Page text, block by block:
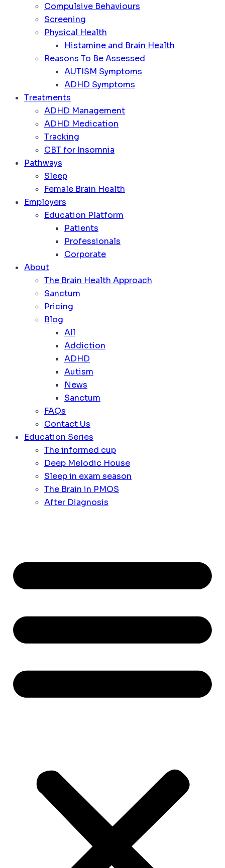
Compulsive Behaviours
Screening
Physical Health
Histamine and Brain Health
Reasons To Be Assessed
AUTISM Symptoms
ADHD Symptoms
Treatments
ADHD Management
ADHD Medication
Tracking
CBT for Insomnia
Pathways
Sleep
Female Brain Health
Employers
Education Platform
Patients
Professionals
Corporate
About
The Brain Health Approach
Sanctum
Pricing
Blog
All
Addiction
ADHD
Autism
News
Sanctum
FAQs
Contact Us
Education Series
The informed cup
Deep Melodic House
Sleep in exam season
The Brain in PMOS
After Diagnosis